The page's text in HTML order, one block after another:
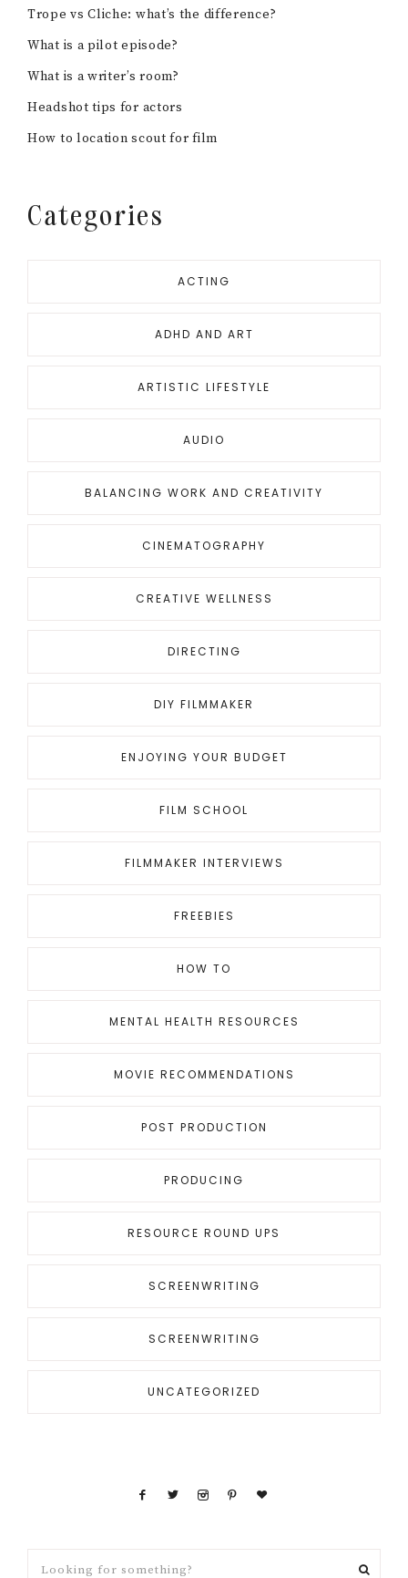
Trope vs Cliche: what’s the difference?
What is a pilot episode?
What is a writer’s room?
Headshot tips for actors
How to location scout for film
Categories
ACTING
ADHD AND ART
ARTISTIC LIFESTYLE
AUDIO
BALANCING WORK AND CREATIVITY
CINEMATOGRAPHY
CREATIVE WELLNESS
DIRECTING
DIY FILMMAKER
ENJOYING YOUR BUDGET
FILM SCHOOL
FILMMAKER INTERVIEWS
FREEBIES
HOW TO
MENTAL HEALTH RESOURCES
MOVIE RECOMMENDATIONS
POST PRODUCTION
PRODUCING
RESOURCE ROUND UPS
SCREENWRITING
SCREENWRITING
UNCATEGORIZED